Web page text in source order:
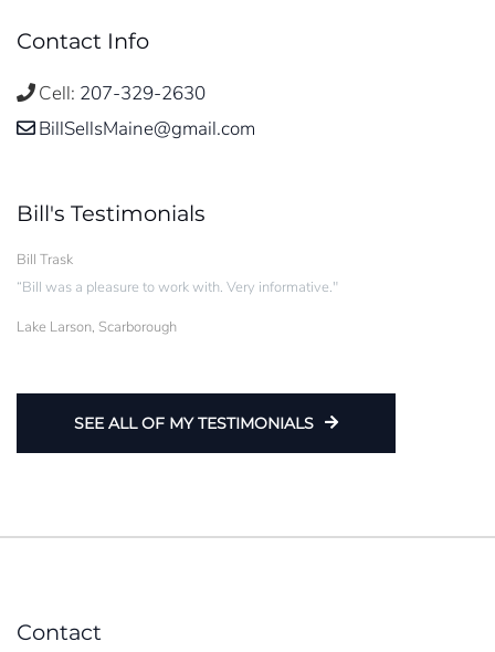
Contact Info
Cell: 207-329-2630
BillSellsMaine@gmail.com
Bill's Testimonials
Bill Trask
“Bill was a pleasure to work with. Very informative."
Lake Larson, Scarborough
SEE ALL OF MY TESTIMONIALS
Contact